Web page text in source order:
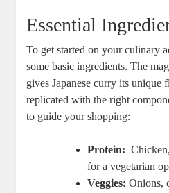
Essential
To get​ started on your culinary‌
some‌ basic ingredients.⁣ The
gives Japanese curry its⁢ unique‍
⁣replicated with the right
to ⁣guide your ⁢shopping:
Protein:
for a vegetarian
Veggies: Onions,